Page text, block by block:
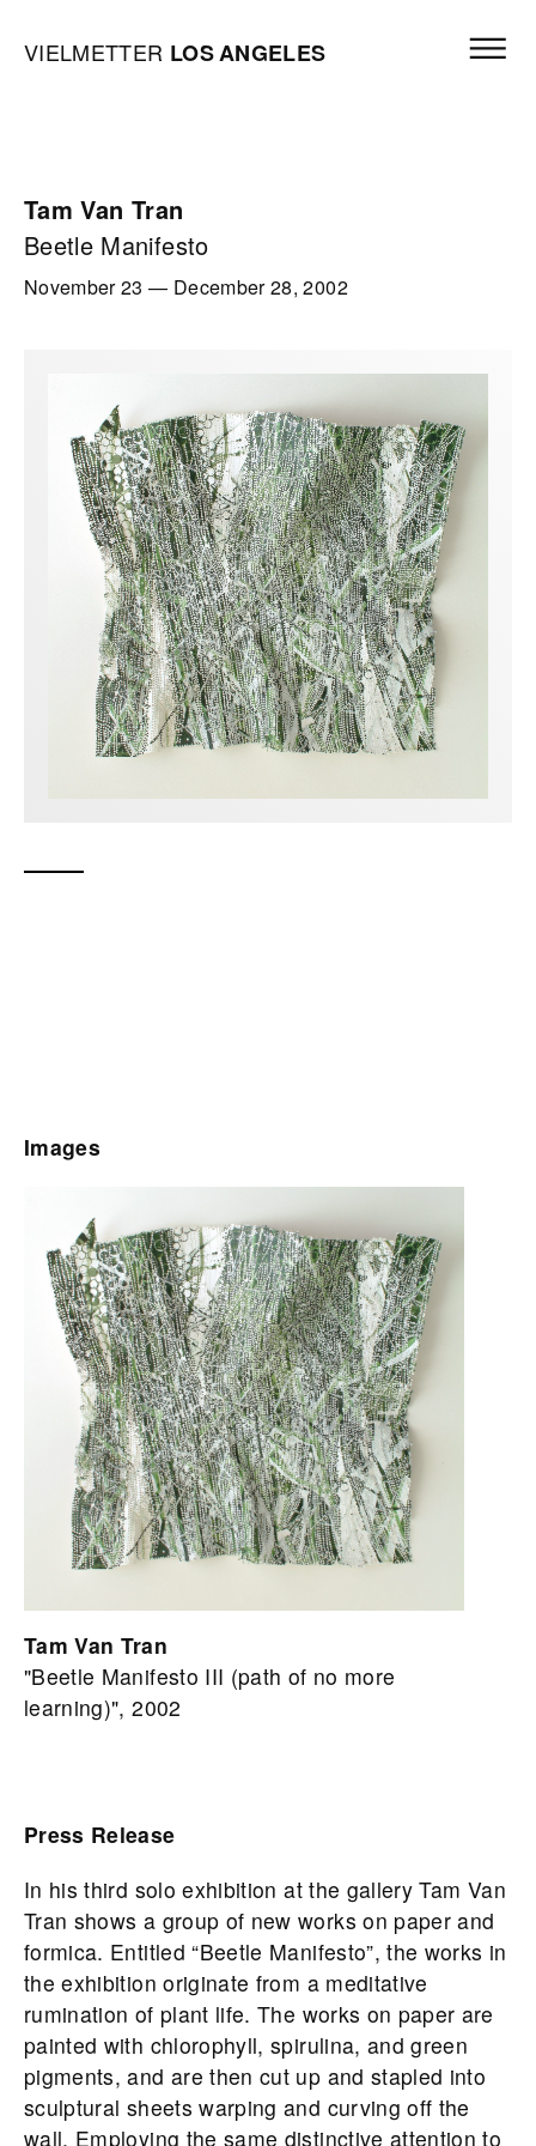
Vielmetter Los Angeles, Gallery Homepage
VIELMETTER LOSANGELES
Tam Van Tran
Beetle Manifesto
November 23 — December 28, 2002
Images
Tam Van Tran
"Beetle Manifesto III (path of no more
learning)", 2002
Press Release
In his third solo exhibition at the gallery Tam Van
Tran shows a group of new works on paper and
formica. Entitled “Beetle Manifesto”, the works in
the exhibition originate from a meditative
rumination of plant life. The works on paper are
painted with chlorophyll, spirulina, and green
pigments, and are then cut up and stapled into
sculptural sheets warping and curving off the
wall. Employing the same distinctive attention to